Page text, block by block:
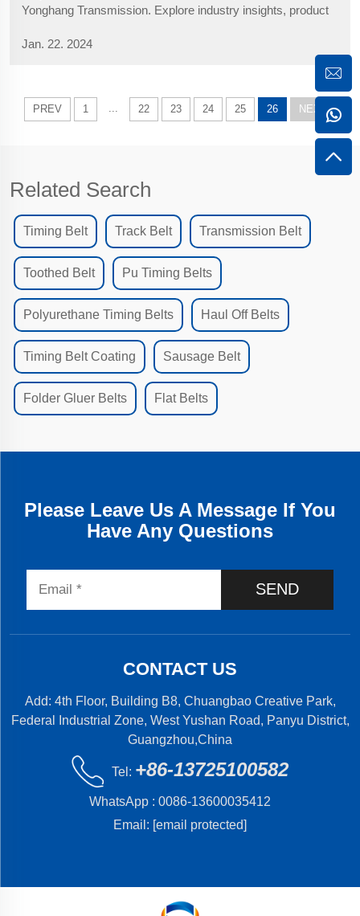
Yonghang Transmission. Explore industry insights, product
Jan. 22. 2024
PREV 1 22 23 24 25 26 NEXT
Related Search
Timing Belt Track Belt Transmission Belt
Toothed Belt Pu Timing Belts
Polyurethane Timing Belts Haul Off Belts
Timing Belt Coating Sausage Belt
Folder Gluer Belts Flat Belts
Please Leave Us A Message If You
Have Any Questions
SEND
CONTACT US
Add: 4th Floor, Building B8, Chuangbao Creative Park,
Federal Industrial Zone, West Yushan Road, Panyu District,
Guangzhou,China
Tel: +86-13725100582
WhatsApp : 0086-13600035412
Email: [email protected]